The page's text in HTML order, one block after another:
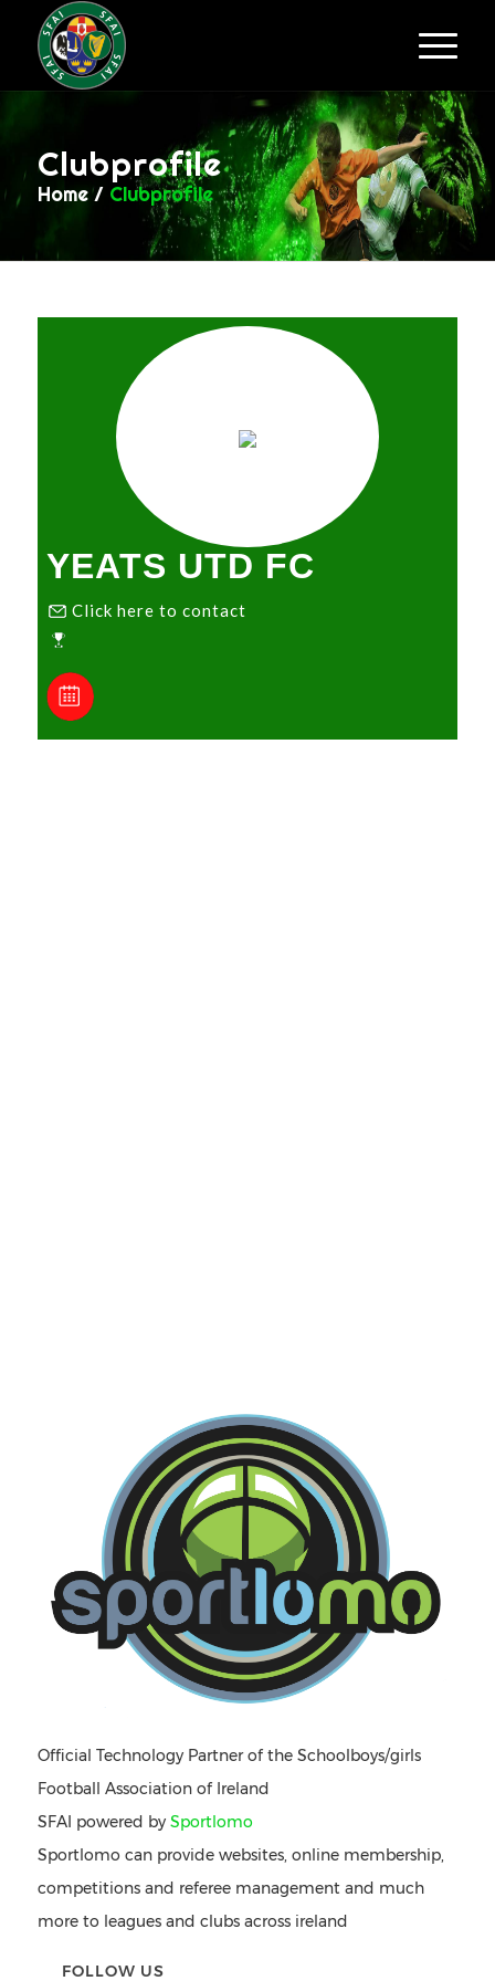
Clubprofile
Home / Clubprofile
YEATS UTD FC
Click here to contact
Official Technology Partner of the Schoolboys/girls
Football Association of Ireland
SFAI powered by Sportlomo
Sportlomo can provide websites, online membership,
competitions and referee management and much
more to leagues and clubs across ireland
FOLLOW US